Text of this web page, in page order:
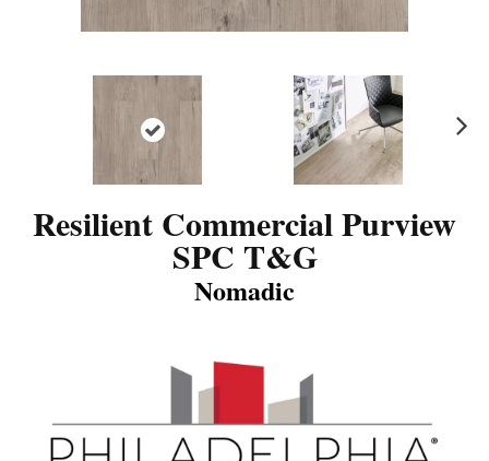
Resilient Commercial Purview
SPC T&G
Nomadic